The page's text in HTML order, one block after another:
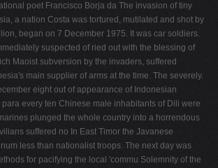
poet Francisco Borja da The invasion of tiny
a nation Costa was tortured, mutilated and shot by
began on 7 December 1975. It was car­ soldiers.
suspected of ried out with the blessing of
Maoist subversion by the invaders, suffered
main supplier of arms at the time. The severely.
eight out of appearance of Indonesian
para­ every ten Chinese male inhabitants of Dili were
plunged the whole country into a horrendous
suffered no In East Timor the Javanese
less than nationalist troops. The next day was
for pacifying the local 'commu­ Solemnity of the